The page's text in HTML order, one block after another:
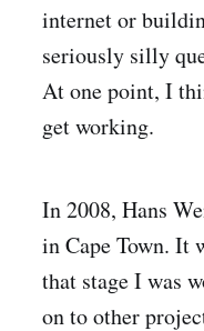
internet or
seriously silly
At one point, I
get working.
In 2008, Hans
in Cape Town. It
that stage I was
on to other